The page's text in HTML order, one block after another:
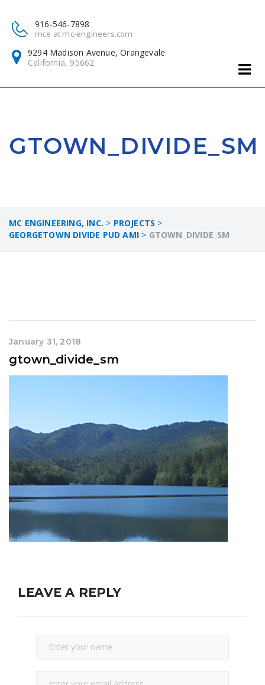
916-546-7898
mce at mc-engineers.com
9294 Madison Avenue, Orangevale
California, 95662
GTOWN_DIVIDE_SM
MC ENGINEERING, INC. > PROJECTS >
GEORGETOWN DIVIDE PUD AMI > GTOWN_DIVIDE_SM
January 31, 2018
gtown_divide_sm
LEAVE A REPLY